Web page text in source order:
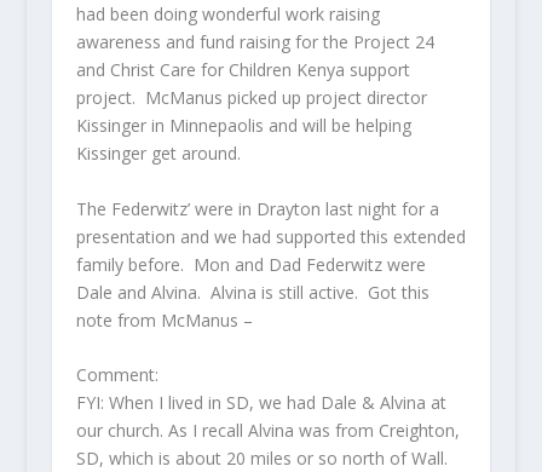
had been doing wonderful work raising
awareness and fund raising for the Project 24
and Christ Care for Children Kenya support
project. McManus picked up project director
Kissinger in Minnepaolis and will be helping
Kissinger get around.
The Federwitz’ were in Drayton last night for a
presentation and we had supported this extended
family before. Mon and Dad Federwitz were
Dale and Alvina. Alvina is still active. Got this
note from McManus –
Comment:
FYI: When I lived in SD, we had Dale & Alvina at
our church. As I recall Alvina was from Creighton,
SD, which is about 20 miles or so north of Wall.